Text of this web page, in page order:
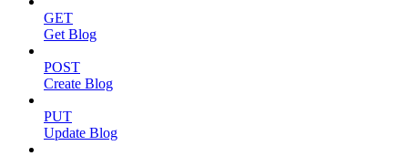
GET
Get Blog
POST
Create Blog
PUT
Update Blog